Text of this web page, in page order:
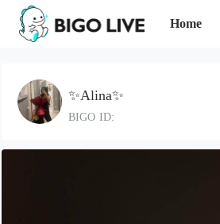
Home
✨Alina✨
BIGO ID: